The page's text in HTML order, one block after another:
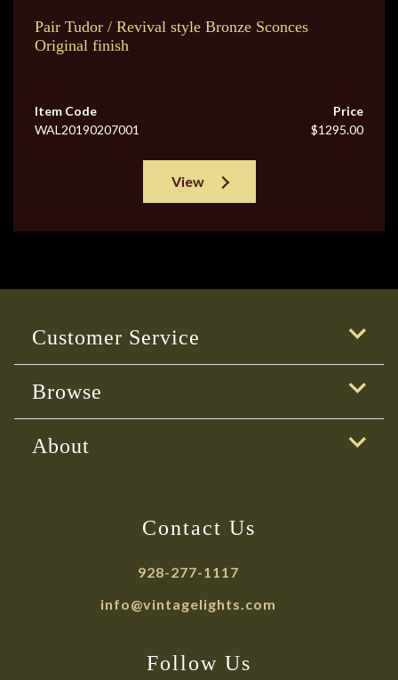
Pair Tudor / Revival style Bronze Sconces
Original finish
Item Code
WAL20190207001
Price
$1295.00
View
Customer Service
Browse
About
Contact Us
928-277-1117
info@vintagelights.com
Follow Us